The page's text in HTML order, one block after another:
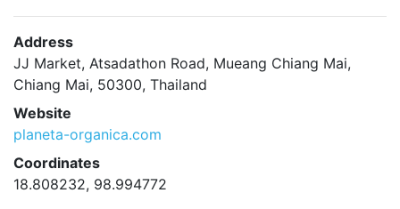
Address
JJ Market, Atsadathon Road, Mueang Chiang Mai,
Chiang Mai, 50300, Thailand
Website
planeta-organica.com
Coordinates
18.808232, 98.994772